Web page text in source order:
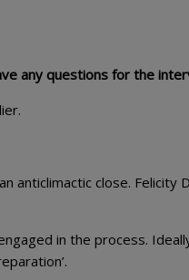
any questions for the
anticlimactic close. Felicity
in the process.